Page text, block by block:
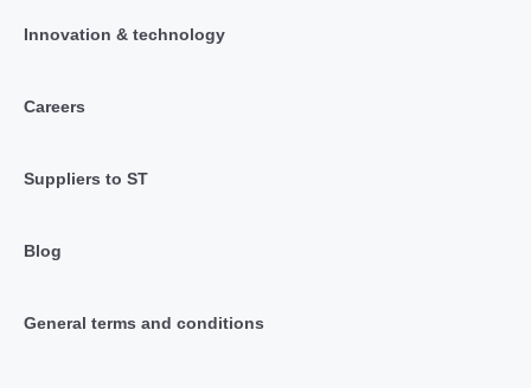
Innovation & technology
Careers
Suppliers to ST
Blog
General terms and conditions